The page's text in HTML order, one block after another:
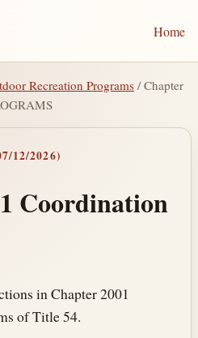
Home
Recreation Programs / Chapter
12/2026)
Coordination
in Chapter 2001
of Title 54.